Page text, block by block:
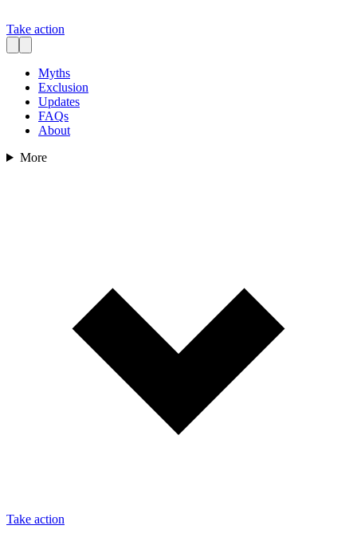
Take action
Myths
Exclusion
Updates
FAQs
About
More
Take action